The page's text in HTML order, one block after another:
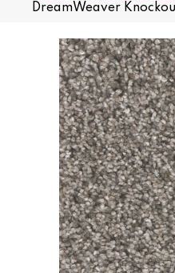
DreamWeaver